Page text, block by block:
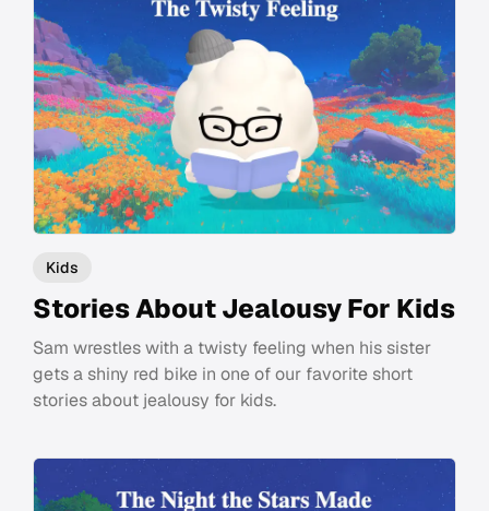
Kids
Stories About Jealousy For Kids
Sam wrestles with a twisty feeling when his sister
gets a shiny red bike in one of our favorite short
stories about jealousy for kids.